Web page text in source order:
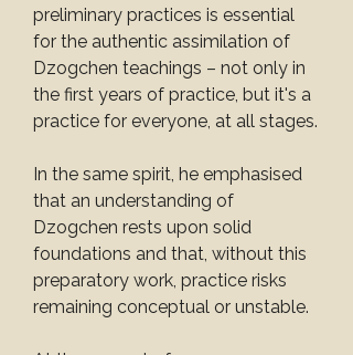
preliminary practices is essential
for the authentic assimilation of
Dzogchen teachings – not only in
the first years of practice, but it's a
practice for everyone, at all stages.
In the same spirit, he emphasised
that an understanding of
Dzogchen rests upon solid
foundations and that, without this
preparatory work, practice risks
remaining conceptual or unstable.